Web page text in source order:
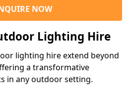
NOW
Lighting Hire
lighting hire extend beyond
a transformative
in any outdoor setting.